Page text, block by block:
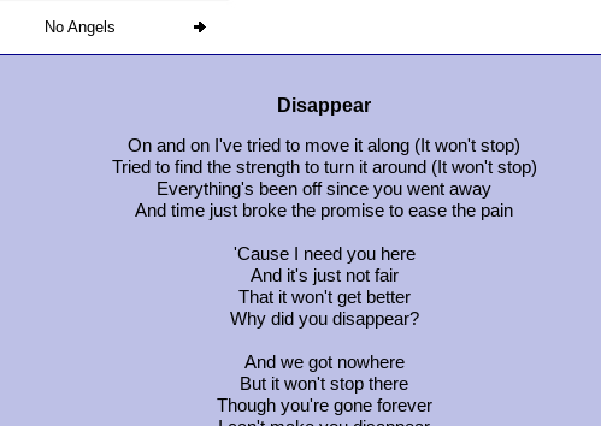
No Angels
Disappear
On and on I've tried to move it along (It won't stop)
Tried to find the strength to turn it around (It won't stop)
Everything's been off since you went away
And time just broke the promise to ease the pain
'Cause I need you here
And it's just not fair
That it won't get better
Why did you disappear?
And we got nowhere
But it won't stop there
Though you're gone forever